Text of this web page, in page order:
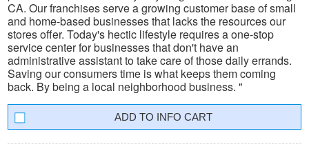
CA. Our franchises serve a growing customer base of small
and home-based businesses that lacks the resources our
stores offer. Today's hectic lifestyle requires a one-stop
service center for businesses that don't have an
administrative assistant to take care of those daily errands.
Saving our consumers time is what keeps them coming
back. By being a local neighborhood business. "
INFO CART